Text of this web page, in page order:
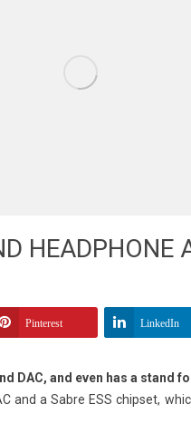
HEADPHONE
Pinterest LinkedIn
DAC, and even has a stand
and a Sabre ESS chipset,